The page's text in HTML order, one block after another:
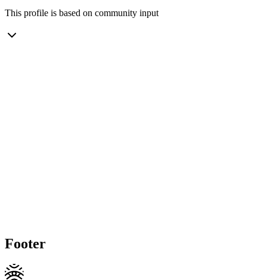
This profile is based on community input
Footer